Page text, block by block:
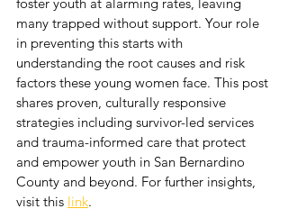
many trapped without support. Your role
in preventing this starts with
understanding the root causes and risk
factors these young women face. This post
shares proven, culturally responsive
strategies including survivor-led services
and trauma-informed care that protect
and empower youth in San Bernardino
County and beyond. For further insights,
visit this link.